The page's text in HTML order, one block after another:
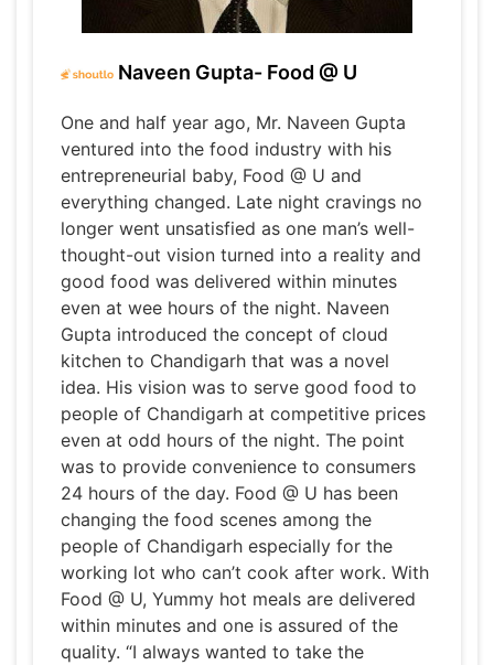
Naveen Gupta- Food @ U
One and half year ago, Mr. Naveen Gupta
ventured into the food industry with his
entrepreneurial baby, Food @ U and
everything changed. Late night cravings no
longer went unsatisfied as one man’s well-
thought-out vision turned into a reality and
good food was delivered within minutes
even at wee hours of the night. Naveen
Gupta introduced the concept of cloud
kitchen to Chandigarh that was a novel
idea. His vision was to serve good food to
people of Chandigarh at competitive prices
even at odd hours of the night. The point
was to provide convenience to consumers
24 hours of the day. Food @ U has been
changing the food scenes among the
people of Chandigarh especially for the
working lot who can’t cook after work. With
Food @ U, Yummy hot meals are delivered
within minutes and one is assured of the
quality. “I always wanted to take the